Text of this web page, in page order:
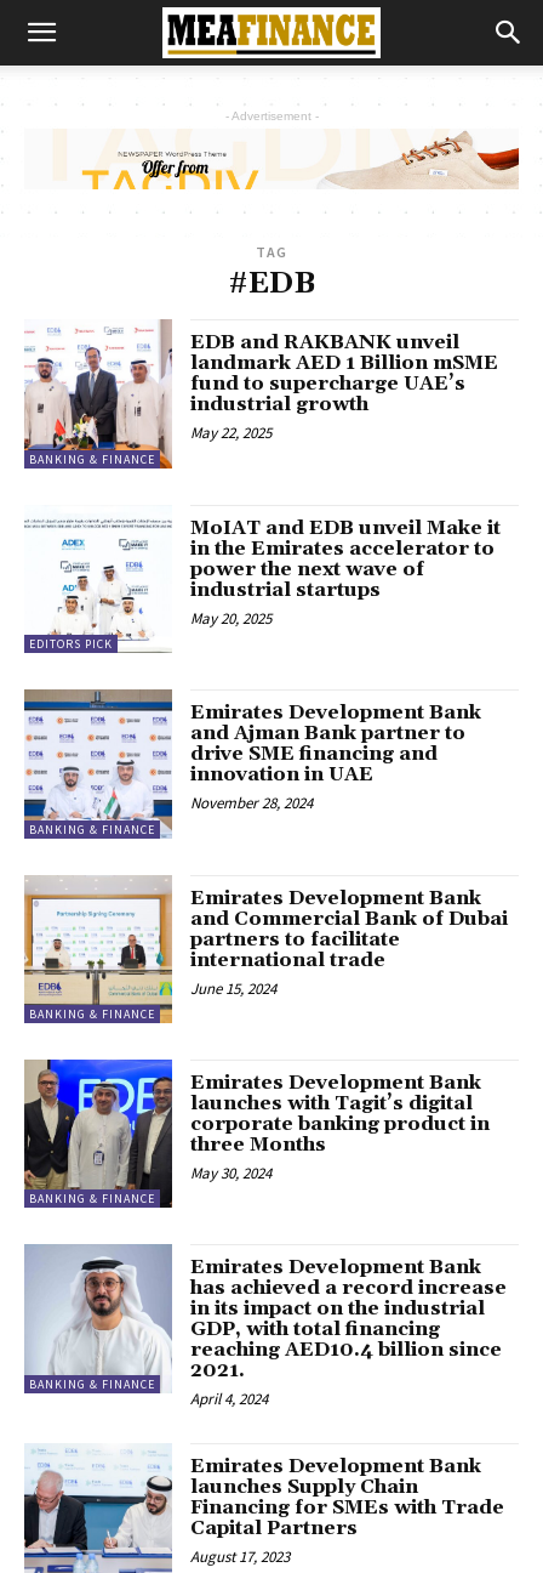
- Advertisement -
TAG
#EDB
BANKING & FINANCE
EDB and RAKBANK unveil
landmark AED 1 Billion mSME
fund to supercharge UAE’s
industrial growth
May 22, 2025
EDITORS PICK
MoIAT and EDB unveil Make it
in the Emirates accelerator to
power the next wave of
industrial startups
May 20, 2025
BANKING & FINANCE
Emirates Development Bank
and Ajman Bank partner to
drive SME financing and
innovation in UAE
November 28, 2024
BANKING & FINANCE
Emirates Development Bank
and Commercial Bank of Dubai
partners to facilitate
international trade
June 15, 2024
BANKING & FINANCE
Emirates Development Bank
launches with Tagit’s digital
corporate banking product in
three Months
May 30, 2024
BANKING & FINANCE
Emirates Development Bank
has achieved a record increase
in its impact on the industrial
GDP, with total financing
reaching AED10.4 billion since
2021.
April 4, 2024
Emirates Development Bank
launches Supply Chain
Financing for SMEs with Trade
Capital Partners
August 17, 2023